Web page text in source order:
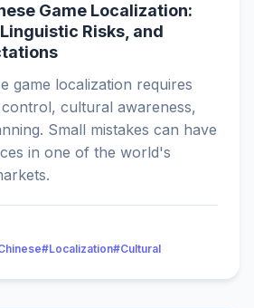
Game Localization:
Risks, and
game localization requires
cultural awareness,
Small mistakes can have
in one of the world's
#Localization#Cultural